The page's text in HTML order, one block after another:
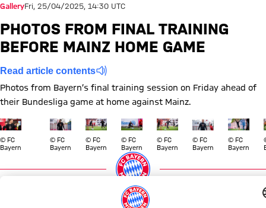
GalleryFri, 25/04/2025, 14:30 UTC
PHOTOS FROM FINAL TRAINING
BEFORE MAINZ HOME GAME
Read article contents
Photos from Bayern’s final training session on Friday ahead of
their Bundesliga game at home against Mainz.
Show full size
© FC
Bayern
Show full size
Show full size
© FC
Bayern
Show full size
© FC
Bayern
Show full size
© FC
Bayern
Show full size
© FC
Bayern
Show full size
© FC
Bayern
Show
© FC
Bayern